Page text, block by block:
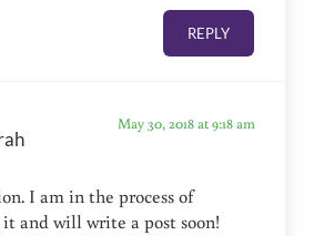
REPLY
May 30, 2018 at 9:18 am
I am in the process of
and will write a post soon!